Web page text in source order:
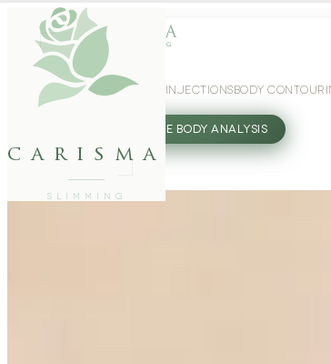
carisma
SLIMMING
WEIGHT LOSSGLP-1 INJECTIONS BODY
FREE BODY ANALYSIS